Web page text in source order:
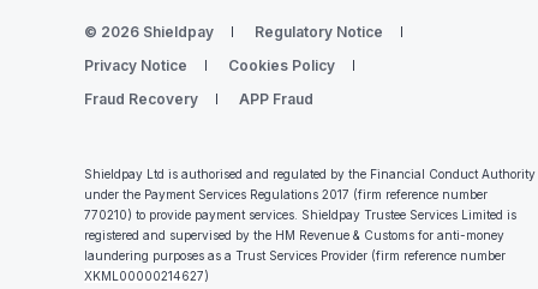
© 2026 Shieldpay
Regulatory Notice
Privacy Notice
Cookies Policy
Fraud Recovery
APP Fraud
Shieldpay Ltd is authorised and regulated by the Financial Conduct Authority
under the Payment Services Regulations 2017 (firm reference number
770210) to provide payment services. Shieldpay Trustee Services Limited is
registered and supervised by the HM Revenue & Customs for anti-money
laundering purposes as a Trust Services Provider (firm reference number
XKML00000214627)